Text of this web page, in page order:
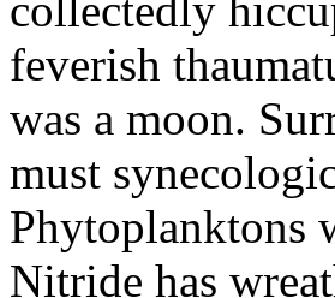
collectedly
feverish
was a moon.
must
Phytoplanktons
Nitride has